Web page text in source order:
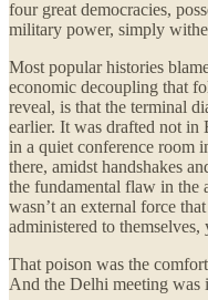
four great democracies,
military power, simply
Most popular histories
economic decoupling that
reveal, is that the terminal
earlier. It was drafted not in
in a quiet conference room
there, amidst handshakes
the fundamental flaw in the
wasn’t an external force
administered to themselves,
That poison was the
And the Delhi meeting was